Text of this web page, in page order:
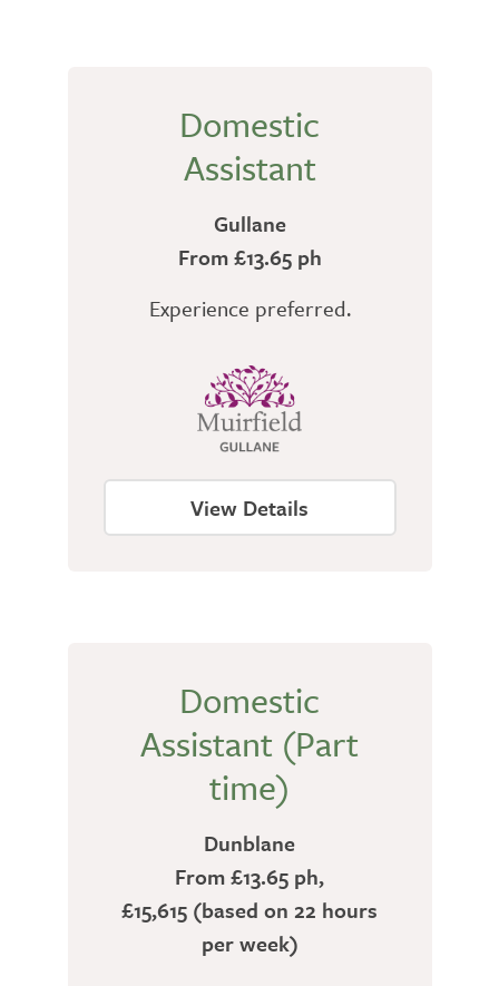
Domestic
Assistant
Gullane
From £13.65 ph
Experience preferred.
View Details
Domestic
Assistant (Part
time)
Dunblane
From £13.65 ph,
£15,615 (based on 22 hours
per week)